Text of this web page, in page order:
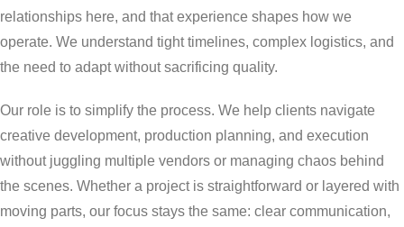
relationships here, and that experience shapes how we
operate. We understand tight timelines, complex logistics, and
the need to adapt without sacrificing quality.
Our role is to simplify the process. We help clients navigate
creative development, production planning, and execution
without juggling multiple vendors or managing chaos behind
the scenes. Whether a project is straightforward or layered with
moving parts, our focus stays the same: clear communication,